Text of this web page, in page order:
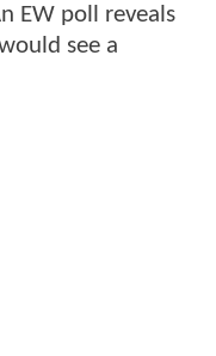
EW poll reveals
see a